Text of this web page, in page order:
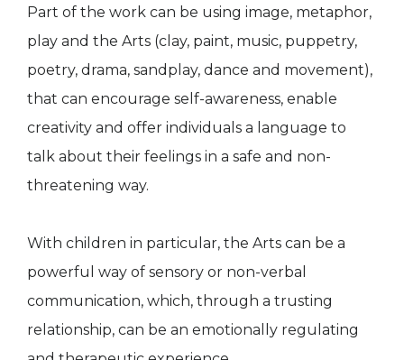
Part of the work can be using image, metaphor,
play and the Arts (clay, paint, music, puppetry,
poetry, drama, sandplay, dance and movement),
that can encourage self-awareness, enable
creativity and offer individuals a language to
talk about their feelings in a safe and non-
threatening way.
With children in particular, the Arts can be a
powerful way of sensory or non-verbal
communication, which, through a trusting
relationship, can be an emotionally regulating